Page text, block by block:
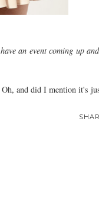
an event coming up
Oh, and did I mention it's